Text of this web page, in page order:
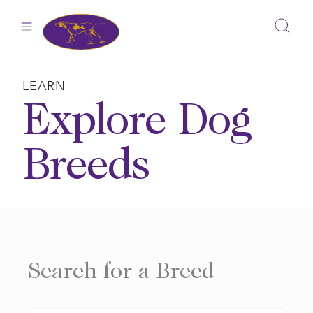
LEARN
Explore Dog
Breeds
Search for a Breed